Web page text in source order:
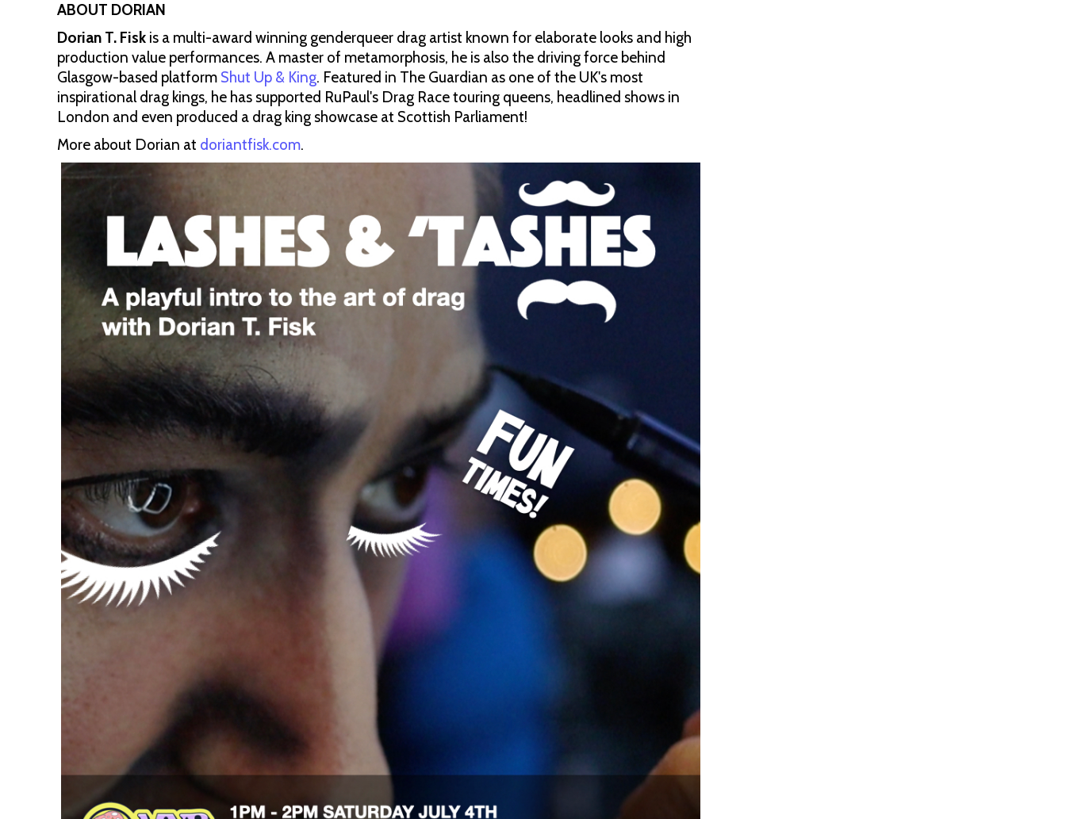
ABOUT DORIAN
Dorian T. Fisk is a multi-award winning genderqueer drag artist known for elaborate looks and high
production value performances. A master of metamorphosis, he is also the driving force behind
Glasgow-based platform Shut Up & King. Featured in The Guardian as one of the UK's most
inspirational drag kings, he has supported RuPaul's Drag Race touring queens, headlined shows in
London and even produced a drag king showcase at Scottish Parliament!
More about Dorian at doriantfisk.com.